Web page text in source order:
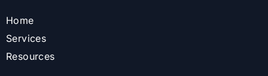
Home
Services
Resources